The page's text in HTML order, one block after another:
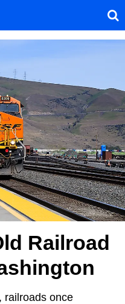
Railroad
railroads once